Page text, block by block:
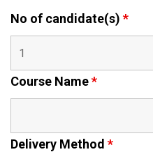
No of candidate(s) *
Course Name*
Delivery Method *